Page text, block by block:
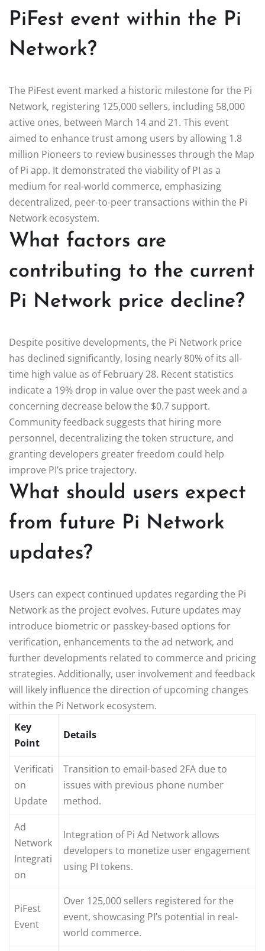
PiFest event within the Pi
Network?
The PiFest event marked a historic milestone for the Pi
Network, registering 125,000 sellers, including 58,000
active ones, between March 14 and 21. This event
aimed to enhance trust among users by allowing 1.8
million Pioneers to review businesses through the Map
of Pi app. It demonstrated the viability of PI as a
medium for real-world commerce, emphasizing
decentralized, peer-to-peer transactions within the Pi
Network ecosystem.
What factors are
contributing to the current
Pi Network price decline?
Despite positive developments, the Pi Network price
has declined significantly, losing nearly 80% of its all-
time high value as of February 28. Recent statistics
indicate a 19% drop in value over the past week and a
concerning decrease below the $0.7 support.
Community feedback suggests that hiring more
personnel, decentralizing the token structure, and
granting developers greater freedom could help
improve PI’s price trajectory.
What should users expect
from future Pi Network
updates?
Users can expect continued updates regarding the Pi
Network as the project evolves. Future updates may
introduce biometric or passkey-based options for
verification, enhancements to the ad network, and
further developments related to commerce and pricing
strategies. Additionally, user involvement and feedback
will likely influence the direction of upcoming changes
within the Pi Network ecosystem.
Key
Point
Details
Verificati
on
Update
Transition to email-based 2FA due to
issues with previous phone number
method.
Ad
Network
Integrati
on
Integration of Pi Ad Network allows
developers to monetize user engagement
using PI tokens.
PiFest
Event
Over 125,000 sellers registered for the
event, showcasing PI’s potential in real-
world commerce.